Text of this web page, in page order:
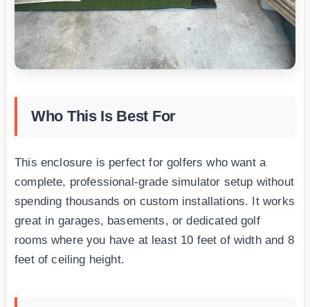
Who This Is Best For
This enclosure is perfect for golfers who want a
complete, professional-grade simulator setup without
spending thousands on custom installations. It works
great in garages, basements, or dedicated golf
rooms where you have at least 10 feet of width and 8
feet of ceiling height.